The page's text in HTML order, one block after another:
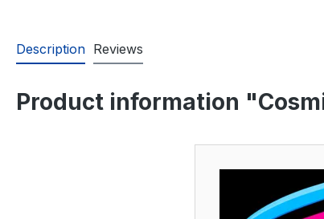
Description Reviews
Product information